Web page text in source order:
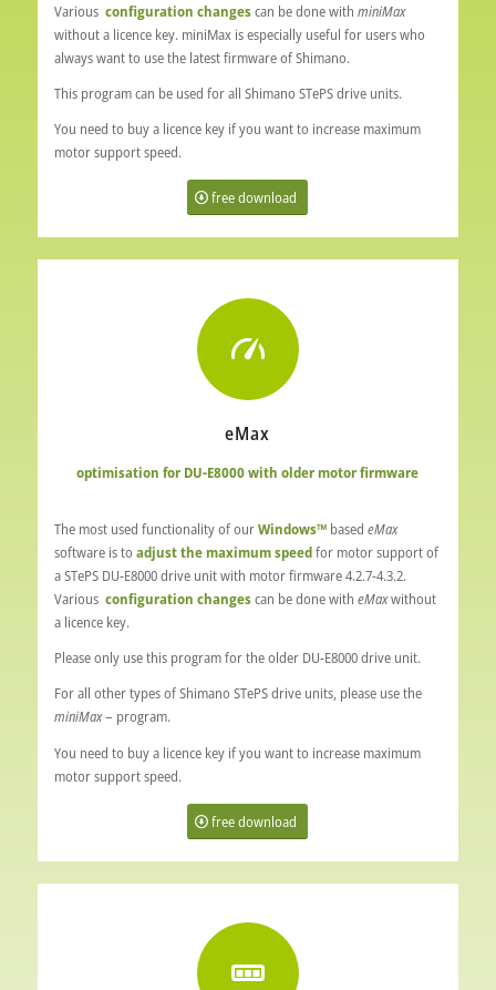
Various configuration changescan be done with miniMax
without a licence key. miniMaxis especially useful for users who
always want to use the latest firmware of Shimano.
This program can be used for all Shimano STePS drive units.
You need to buy a licence key if you want to increase maximum
motor support speed.
free download
eMax
optimisation for DU-E8000 with older motor firmware
The most used functionality of ourWindows™based eMax
software is to adjust the maximum speedfor motor support of
a STePS DU-E8000 drive unit with motor firmware 4.2.7-4.3.2.
Various configuration changescan be done with eMaxwithout
a licence key.
Please only use this program for the older DU-E8000 drive unit.
For all other types of Shimano STePS drive units, please use the
miniMax– program.
You need to buy a licence key if you want to increase maximum
motor support speed.
free download